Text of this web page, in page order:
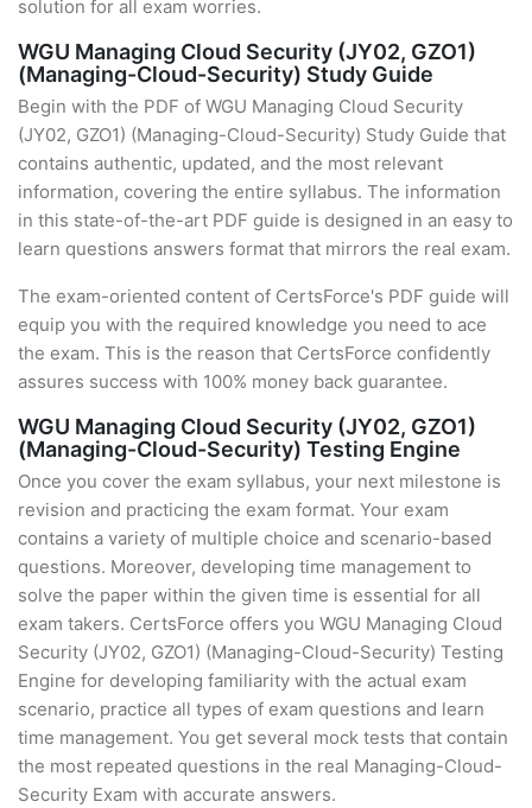
solution for all exam worries.
WGU Managing Cloud Security (JY02, GZO1)
(Managing-Cloud-Security) Study Guide
Begin with the PDF of WGU Managing Cloud Security
(JY02, GZO1) (Managing-Cloud-Security) Study Guide that
contains authentic, updated, and the most relevant
information, covering the entire syllabus. The information
in this state-of-the-art PDF guide is designed in an easy to
learn questions answers format that mirrors the real exam.
The exam-oriented content of CertsForce's PDF guide will
equip you with the required knowledge you need to ace
the exam. This is the reason that CertsForce confidently
assures success with 100% money back guarantee.
WGU Managing Cloud Security (JY02, GZO1)
(Managing-Cloud-Security) Testing Engine
Once you cover the exam syllabus, your next milestone is
revision and practicing the exam format. Your exam
contains a variety of multiple choice and scenario-based
questions. Moreover, developing time management to
solve the paper within the given time is essential for all
exam takers. CertsForce offers you WGU Managing Cloud
Security (JY02, GZO1) (Managing-Cloud-Security) Testing
Engine for developing familiarity with the actual exam
scenario, practice all types of exam questions and learn
time management. You get several mock tests that contain
the most repeated questions in the real Managing-Cloud-
Security Exam with accurate answers.